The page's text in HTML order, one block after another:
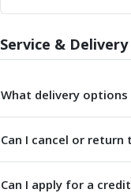
General
Machine
Thread Mills
Metric
Metric
Unified
Unified
Service &
What delivery options
Can I cancel or return
Can I apply for a